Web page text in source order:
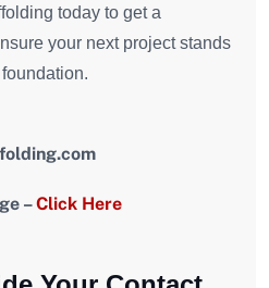
today to get a
your next project stands
–Click Here